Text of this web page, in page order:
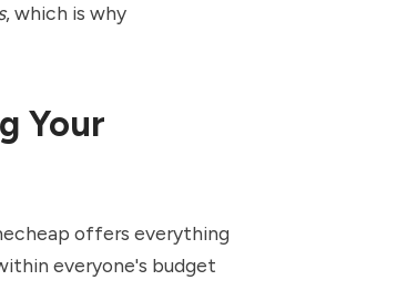
, which is why
Your
offers everything
everyone's budget